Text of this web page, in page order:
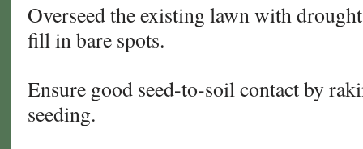
Overseed the existing lawn with
fill in bare spots.
Ensure good seed-to-soil contact by
seeding.